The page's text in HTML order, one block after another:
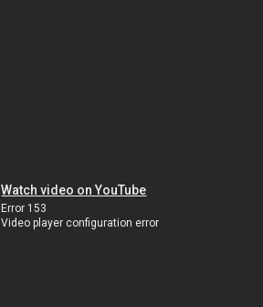
Watch video on YouTube
Error 153
Video player configuration error